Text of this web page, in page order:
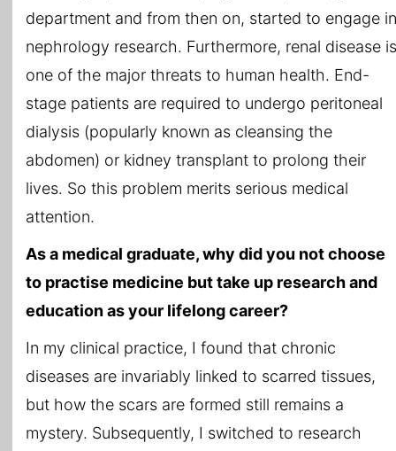
department and from then on, started to engage in
nephrology research. Furthermore, renal disease is
one of the major threats to human health. End-
stage patients are required to undergo peritoneal
dialysis (popularly known as cleansing the
abdomen) or kidney transplant to prolong their
lives. So this problem merits serious medical
attention.
As a medical graduate, why did you not choose
to practise medicine but take up research and
education as your lifelong career?
In my clinical practice, I found that chronic
diseases are invariably linked to scarred tissues,
but how the scars are formed still remains a
mystery. Subsequently, I switched to research